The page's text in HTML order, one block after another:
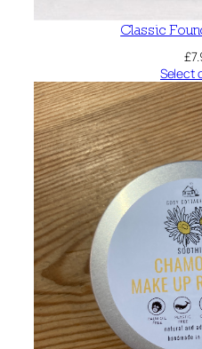
Classic
£
Select